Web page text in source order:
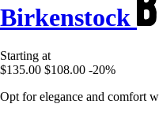
Birkenstock
Starting at
$135.00 $108.00 -20%
Opt for elegance and comfort